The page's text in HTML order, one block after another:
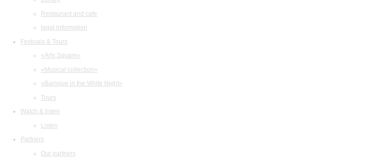
Restaurant and cafe
legal information
Festivals & Tours
«Arts Square»
«Musical collection»
«Baroque in the White Night»
Tours
Watch & listen
Listen
Partners
Our partners